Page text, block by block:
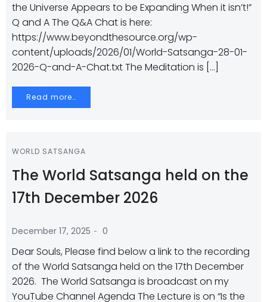
the Universe Appears to be Expanding When it isn’t!”
Q and A The Q&A Chat is here:
https://www.beyondthesource.org/wp-
content/uploads/2026/01/World-Satsanga-28-01-
2026-Q-and-A-Chat.txt The Meditation is […]
Read more…
WORLD SATSANGA
The World Satsanga held on the
17th December 2026
December 17, 2025 - 0
Dear Souls, Please find below a link to the recording
of the World Satsanga held on the 17th December
2026. The World Satsanga is broadcast on my
YouTube Channel Agenda The Lecture is on “Is the